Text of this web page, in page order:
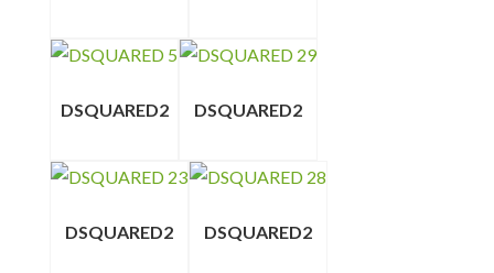
DSQUARED2 DSQUARED2
DSQUARED2 DSQUARED2